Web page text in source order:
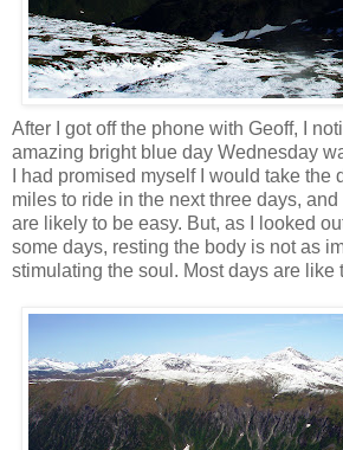
After I got off the phone with Geoff, I
amazing bright blue day Wednesday
I had promised myself I would take the
miles to ride in the next three days,
are likely to be easy. But, as I looked
some days, resting the body is not as
stimulating the soul. Most days are like